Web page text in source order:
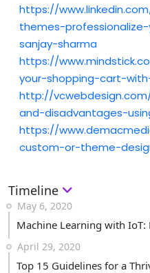
https://
themes-
sanjay-sharma
https://
your-shopping-cart-
http://
and-disadvantages-
https://
custom-or-theme-
Timeline
May 6, 2020
Machine Learning with
April 29, 2020
Top 15 Guidelines for a